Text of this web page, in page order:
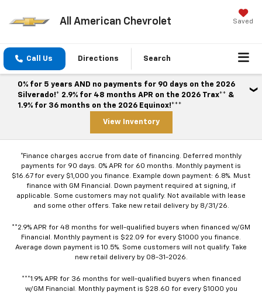
All American Chevrolet Saved
Call Us Directions Search
0% for 5 years AND no payments for 90 days on the 2026
Silverado!* 2.9% for 48 months APR on the 2026 Trax** &
1.9% for 36 months on the 2026 Equinox!***
View Inventory
*Finance charges accrue from date of financing. Deferred monthly
payments for 90 days. 0% APR for 60 months. Monthly payment is
$16.67 for every $1,000 you finance. Example down payment: 6.8%. Must
finance with GM Financial. Down payment required at signing, if
applicable. Some customers may not qualify. Not available with lease
and some other offers. Take new retail delivery by 8/31/26.
**2.9% APR for 48 months for well-qualified buyers when financed w/GM
Financial. Monthly payment is $22.09 for every $1000 you finance.
Average down payment is 10.5%. Some customers will not qualify. Take
new retail delivery by 08-31-2026.
***1.9% APR for 36 months for well-qualified buyers when financed
w/GM Financial. Monthly payment is $28.60 for every $1000 you